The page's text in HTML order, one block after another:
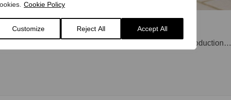
Cookie Policy
Customize Reject All Accept All
Presentation
since the first Model ‘T’ Ford rolled off Henry Ford’s production…